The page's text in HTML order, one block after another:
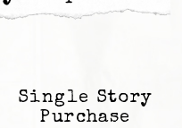
Single Story
Purchase